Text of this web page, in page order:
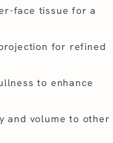
face tissue for a
for refined
to enhance
and volume to other